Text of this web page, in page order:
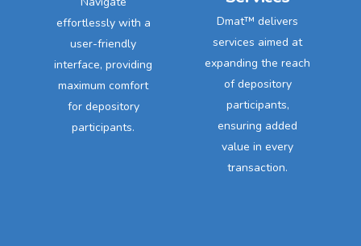
effortlessly with a
user-friendly
interface, providing
maximum comfort
for depository
participants.
Dmat™ delivers
services aimed at
expanding the reach
of depository
participants,
ensuring added
value in every
transaction.